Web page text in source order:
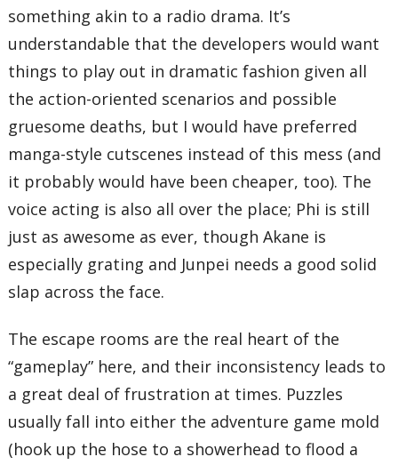
something akin to a radio drama. It’s
understandable that the developers would want
things to play out in dramatic fashion given all
the action-oriented scenarios and possible
gruesome deaths, but I would have preferred
manga-style cutscenes instead of this mess (and
it probably would have been cheaper, too). The
voice acting is also all over the place; Phi is still
just as awesome as ever, though Akane is
especially grating and Junpei needs a good solid
slap across the face.
The escape rooms are the real heart of the
“gameplay” here, and their inconsistency leads to
a great deal of frustration at times. Puzzles
usually fall into either the adventure game mold
(hook up the hose to a showerhead to flood a